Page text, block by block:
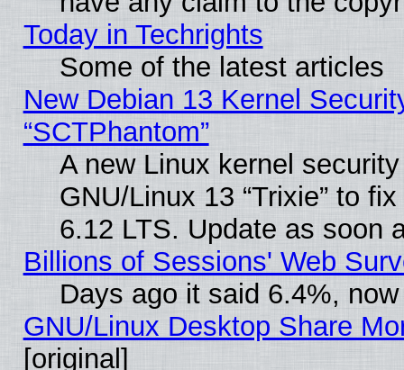
Today in Techrights
Some of the latest articles
New Debian 13 Kernel
“SCTPhantom”
A new Linux kernel
GNU/Linux 13 “Trixie” to
6.12 LTS. Update as soon
Billions of Sessions' Web
Days ago it said 6.4%,
GNU/Linux Desktop Share
[original]